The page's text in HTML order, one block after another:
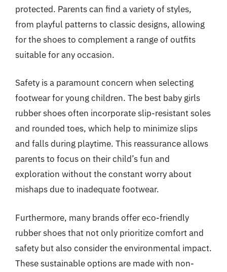
protected. Parents can find a variety of styles,
from playful patterns to classic designs, allowing
for the shoes to complement a range of outfits
suitable for any occasion.
Safety is a paramount concern when selecting
footwear for young children. The best baby girls
rubber shoes often incorporate slip-resistant soles
and rounded toes, which help to minimize slips
and falls during playtime. This reassurance allows
parents to focus on their child’s fun and
exploration without the constant worry about
mishaps due to inadequate footwear.
Furthermore, many brands offer eco-friendly
rubber shoes that not only prioritize comfort and
safety but also consider the environmental impact.
These sustainable options are made with non-